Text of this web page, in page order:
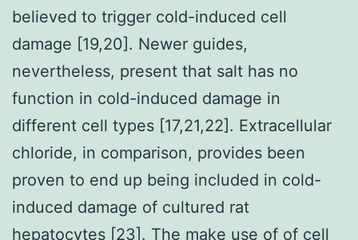
believed to trigger cold-induced cell
damage [19,20]. Newer guides,
nevertheless, present that salt has no
function in cold-induced damage in
different cell types [17,21,22]. Extracellular
chloride, in comparison, provides been
proven to end up being included in cold-
induced damage of cultured rat
hepatocytes [23]. The make use of of cell